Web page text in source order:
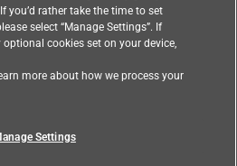
you’d rather take the time to set
select “Manage Settings”. If
optional cookies set on your device,
more about how we process your
Settings